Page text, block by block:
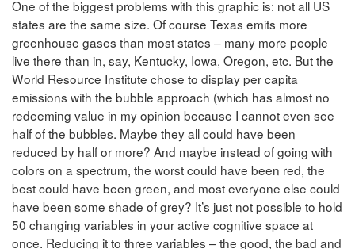
One of the biggest problems with this graphic is: not all US
states are the same size. Of course Texas emits more
greenhouse gases than most states – many more people
live there than in, say, Kentucky, Iowa, Oregon, etc. But the
World Resource Institute chose to display per capita
emissions with the bubble approach (which has almost no
redeeming value in my opinion because I cannot even see
half of the bubbles. Maybe they all could have been
reduced by half or more? And maybe instead of going with
colors on a spectrum, the worst could have been red, the
best could have been green, and most everyone else could
have been some shade of grey? It’s just not possible to hold
50 changing variables in your active cognitive space at
once. Reducing it to three variables – the good, the bad and